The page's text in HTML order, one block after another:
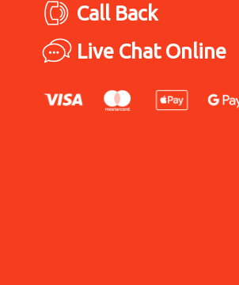
Call Back
Live Chat Online